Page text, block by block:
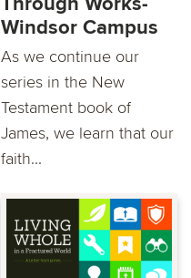
Windsor Campus
As we continue our
series in the New
Testament book of
James, we learn that our
faith...